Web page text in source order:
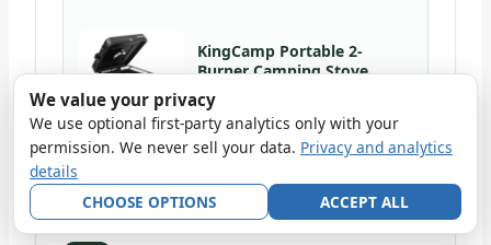
KingCamp Portable 2-
Burner Camping Stove
View at BRoadout
Also check it on Amazon →
We value your privacy
We use optional first-party analytics only with your
permission. We never sell your data. Privacy and analytics
details
CHOOSE OPTIONS
ACCEPT ALL